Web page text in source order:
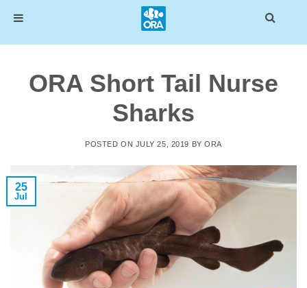
contentORA Short Tail Nurse
Sharks
POSTED ON JULY 25, 2019 BYORA
25
Jul